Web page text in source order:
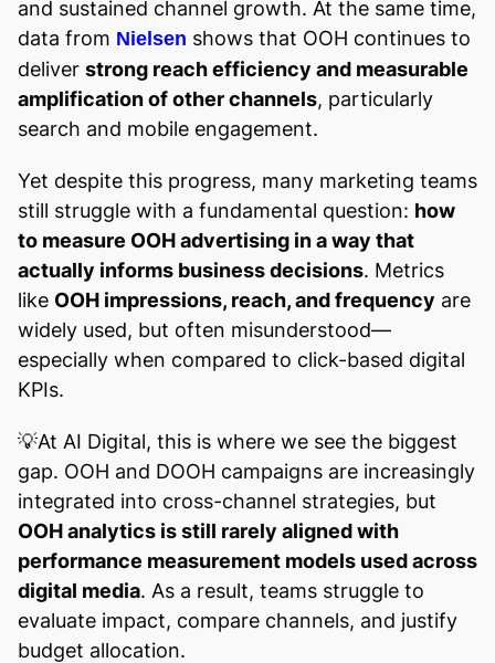
and sustained channel growth. At the same time,
data from Nielsen shows that OOH continues to
deliver strong reach efficiency and measurable
amplification of other channels, particularly
search and mobile engagement.
Yet despite this progress, many marketing teams
still struggle with a fundamental question: how
to measure OOH advertising in a way that
actually informs business decisions. Metrics
like OOH impressions, reach, and frequency are
widely used, but often misunderstood—
especially when compared to click-based digital
KPIs.
💡At AI Digital, this is where we see the biggest
gap. OOH and DOOH campaigns are increasingly
integrated into cross-channel strategies, but
OOH analytics is still rarely aligned with
performance measurement models used across
digital media. As a result, teams struggle to
evaluate impact, compare channels, and justify
budget allocation.